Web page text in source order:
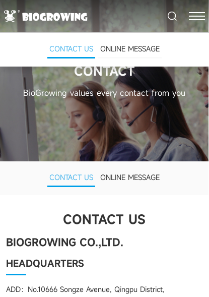
CONTACT
BioGrowing values every contact from you
CONTACT US ONLINE MESSAGE
CONTACT US ONLINE MESSAGE
CONTACT US
BIOGROWING CO.,LTD.
HEADQUARTERS
ADD：No.10666 Songze Avenue, Qingpu District,